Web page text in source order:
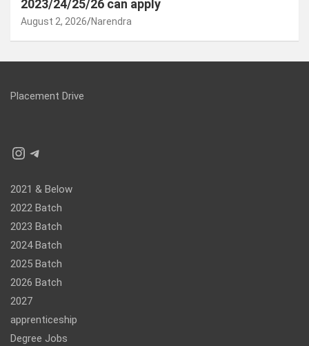
2023/24/25/26 can apply
August 2, 2026 Narendra
Placement Drive
Instagram
Telegram
2021 & Below
2022 Batch
2023 Batch
2024 Batch
2025 Batch
2026 Batch
2027
apprenticeship
Degree Jobs